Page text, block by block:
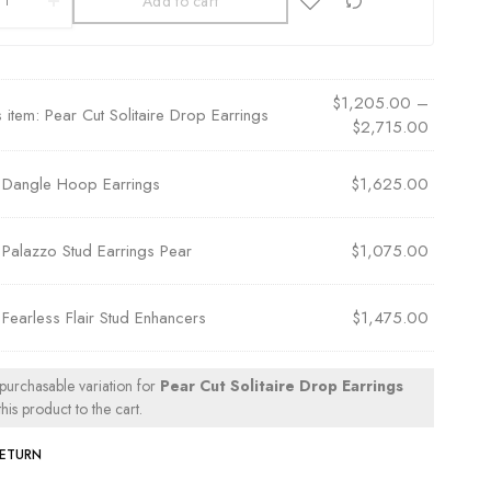
item: Pear Cut Solitaire Drop Earrings $1,205.00 –
$2,715.00
Dangle Hoop Earrings $1,625.00
Palazzo Stud Earrings Pear $1,075.00
Fearless Flair Stud Enhancers $1,475.00
variation for Pear Cut Solitaire Drop Earrings
product to the cart.